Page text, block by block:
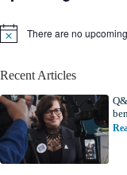
N
i
e
There are no
Recent Articles